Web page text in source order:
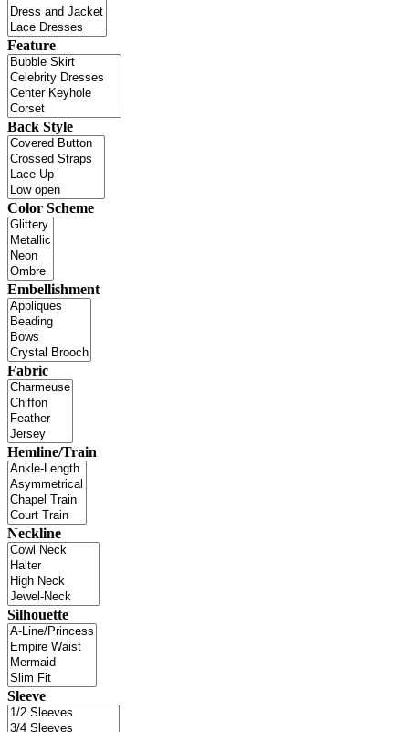
Feature
Back Style
Color Scheme
Embellishment
Fabric
Hemline/Train
Neckline
Silhouette
Sleeve